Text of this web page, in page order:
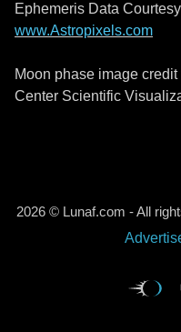
Ephemeris Data
www.Astropixels.com
Moon phase image
Center Scientific
2026 © Lunaf.com - All